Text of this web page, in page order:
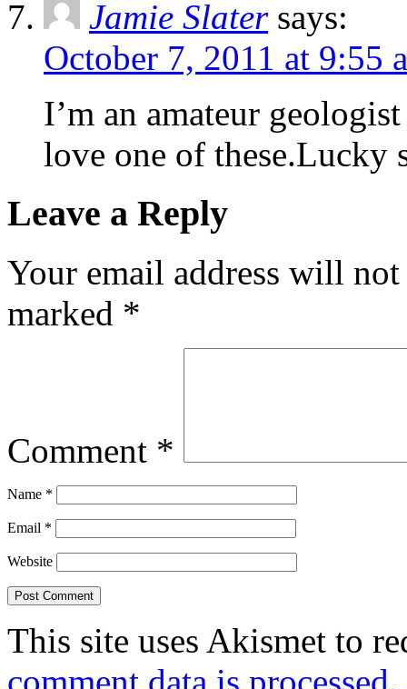
Jamie Slater says:
October 7, 2011 at 9:55
I’m an amateur
love one of these.Lucky
Leave a Reply
Your email address will
marked *
Comment *
Name *
Email *
Website
This site uses Akismet to
comment data is processed.